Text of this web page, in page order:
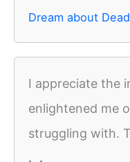
Dream about
I appreciate the
enlightened me
struggling with.